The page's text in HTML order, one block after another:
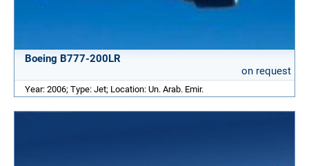
Boeing B777-200LR
on request
Year: 2006; Type: Jet; Location: Un. Arab. Emir.